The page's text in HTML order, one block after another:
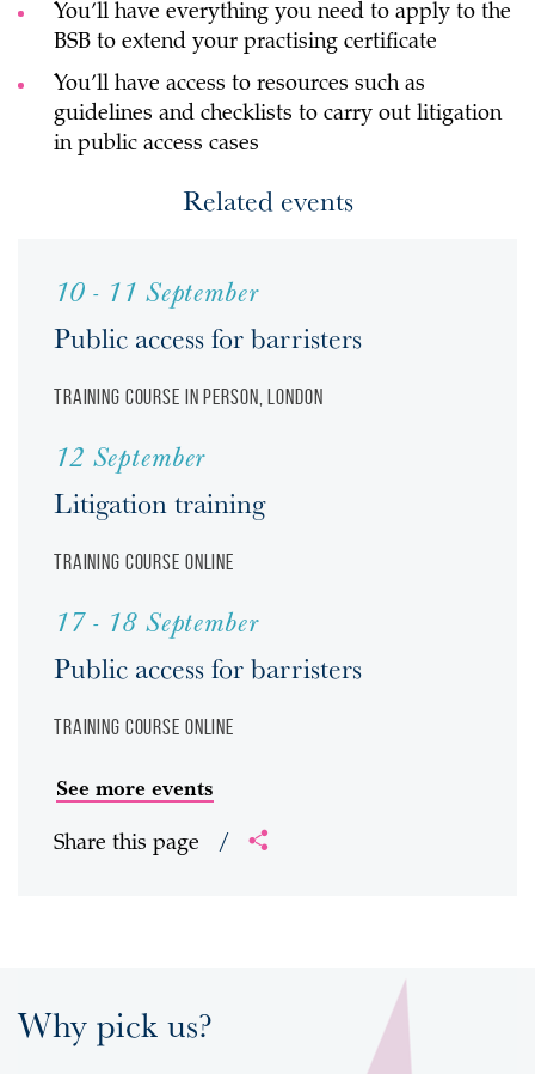
You’ll have everything you need to apply to the
BSB to extend your practising certificate
You’ll have access to resources such as
guidelines and checklists to carry out litigation
in public access cases
Related events
10 - 11 September
Public access for barristers
Training course In person, London
12 September
Litigation training
Training course Online
17 - 18 September
Public access for barristers
Training course Online
See more events
Share this page /
Why pick us?